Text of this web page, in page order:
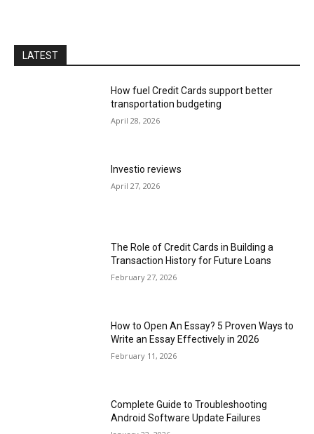
LATEST
How fuel Credit Cards support better
transportation budgeting
April 28, 2026
Investio reviews
April 27, 2026
The Role of Credit Cards in Building a
Transaction History for Future Loans
February 27, 2026
How to Open An Essay? 5 Proven Ways to
Write an Essay Effectively in 2026
February 11, 2026
Complete Guide to Troubleshooting
Android Software Update Failures